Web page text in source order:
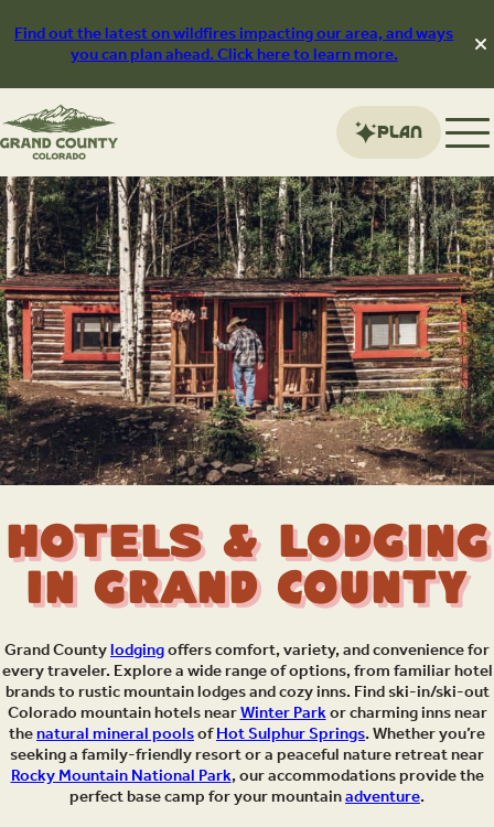
content
Find out the latest on wildfires impacting our area, and ways
you can plan ahead. Click here to learn more.
Plan
Hotels & Lodging
in Grand County
Grand Countylodgingoffers comfort, variety, and convenience for
every traveler. Explore a wide range of options, from familiar hotel
brands to rustic mountain lodges and cozy inns. Find ski-in/ski-out
Colorado mountain hotels nearWinter Parkor charming inns near
thenatural mineral poolsofHot Sulphur Springs. Whether you’re
seeking a family-friendly resort or a peaceful nature retreat near
Rocky Mountain National Park, our accommodations provide the
perfect base camp for your mountainadventure.